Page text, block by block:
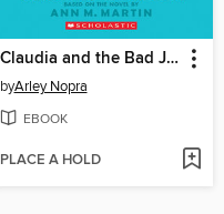
Claudia and the Bad Joke
byArley Nopra
EBOOK
PLACE A HOLD